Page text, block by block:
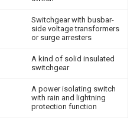
Switchgear with busbar-
side voltage transformers
or surge arresters
A kind of solid insulated
switchgear
A power isolating switch
with rain and lightning
protection function